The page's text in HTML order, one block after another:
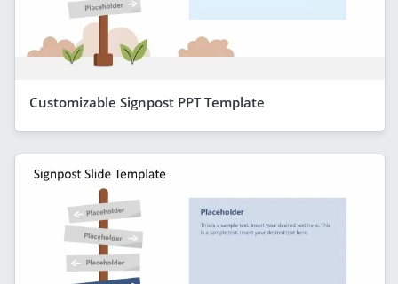
Customizable Signpost PPT Template